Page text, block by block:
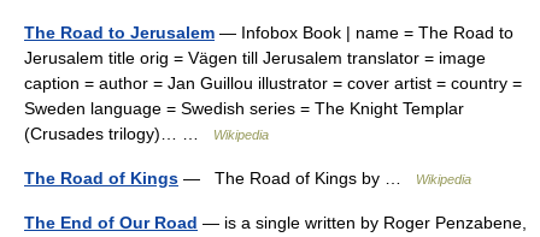
The Road to Jerusalem — Infobox Book | name = The Road to
Jerusalem title orig = Vägen till Jerusalem translator = image
caption = author = Jan Guillou illustrator = cover artist = country =
Sweden language = Swedish series = The Knight Templar
(Crusades trilogy)… …
Wikipedia
The Road of Kings — The Road of Kings by … Wikipedia
The End of Our Road — is a single written by Roger Penzabene,